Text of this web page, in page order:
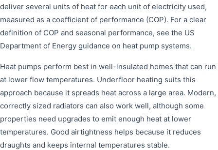
deliver several units of heat for each unit of electricity used,
measured as a coefficient of performance (COP). For a clear
definition of COP and seasonal performance, see the US
Department of Energy guidance on heat pump systems.
Heat pumps perform best in well-insulated homes that can run
at lower flow temperatures. Underfloor heating suits this
approach because it spreads heat across a large area. Modern,
correctly sized radiators can also work well, although some
properties need upgrades to emit enough heat at lower
temperatures. Good airtightness helps because it reduces
draughts and keeps internal temperatures stable.